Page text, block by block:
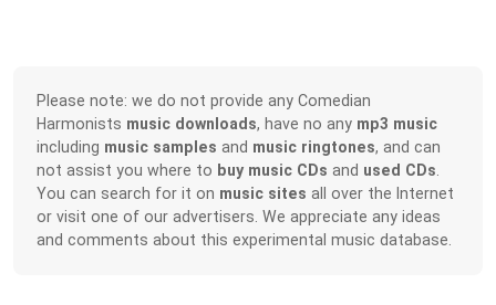
Please note: we do not provide any Comedian
Harmonists music downloads, have no any mp3 music
including music samples and music ringtones, and can
not assist you where to buy music CDs and used CDs
You can search for it on music sites all over the Internet
or visit one of our advertisers. We appreciate any ideas
and comments about this experimental music database.